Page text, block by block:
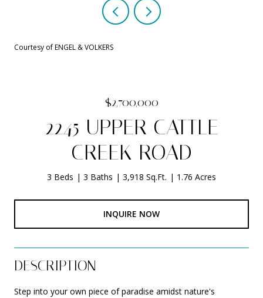
Courtesy of ENGEL & VOLKERS
$2,700,000
2245 UPPER CATTLE
CREEK ROAD
3 Beds 3 Baths 3,918 Sq.Ft. 1.76 Acres
INQUIRE NOW
DESCRIPTION
Step into your own piece of paradise amidst nature's